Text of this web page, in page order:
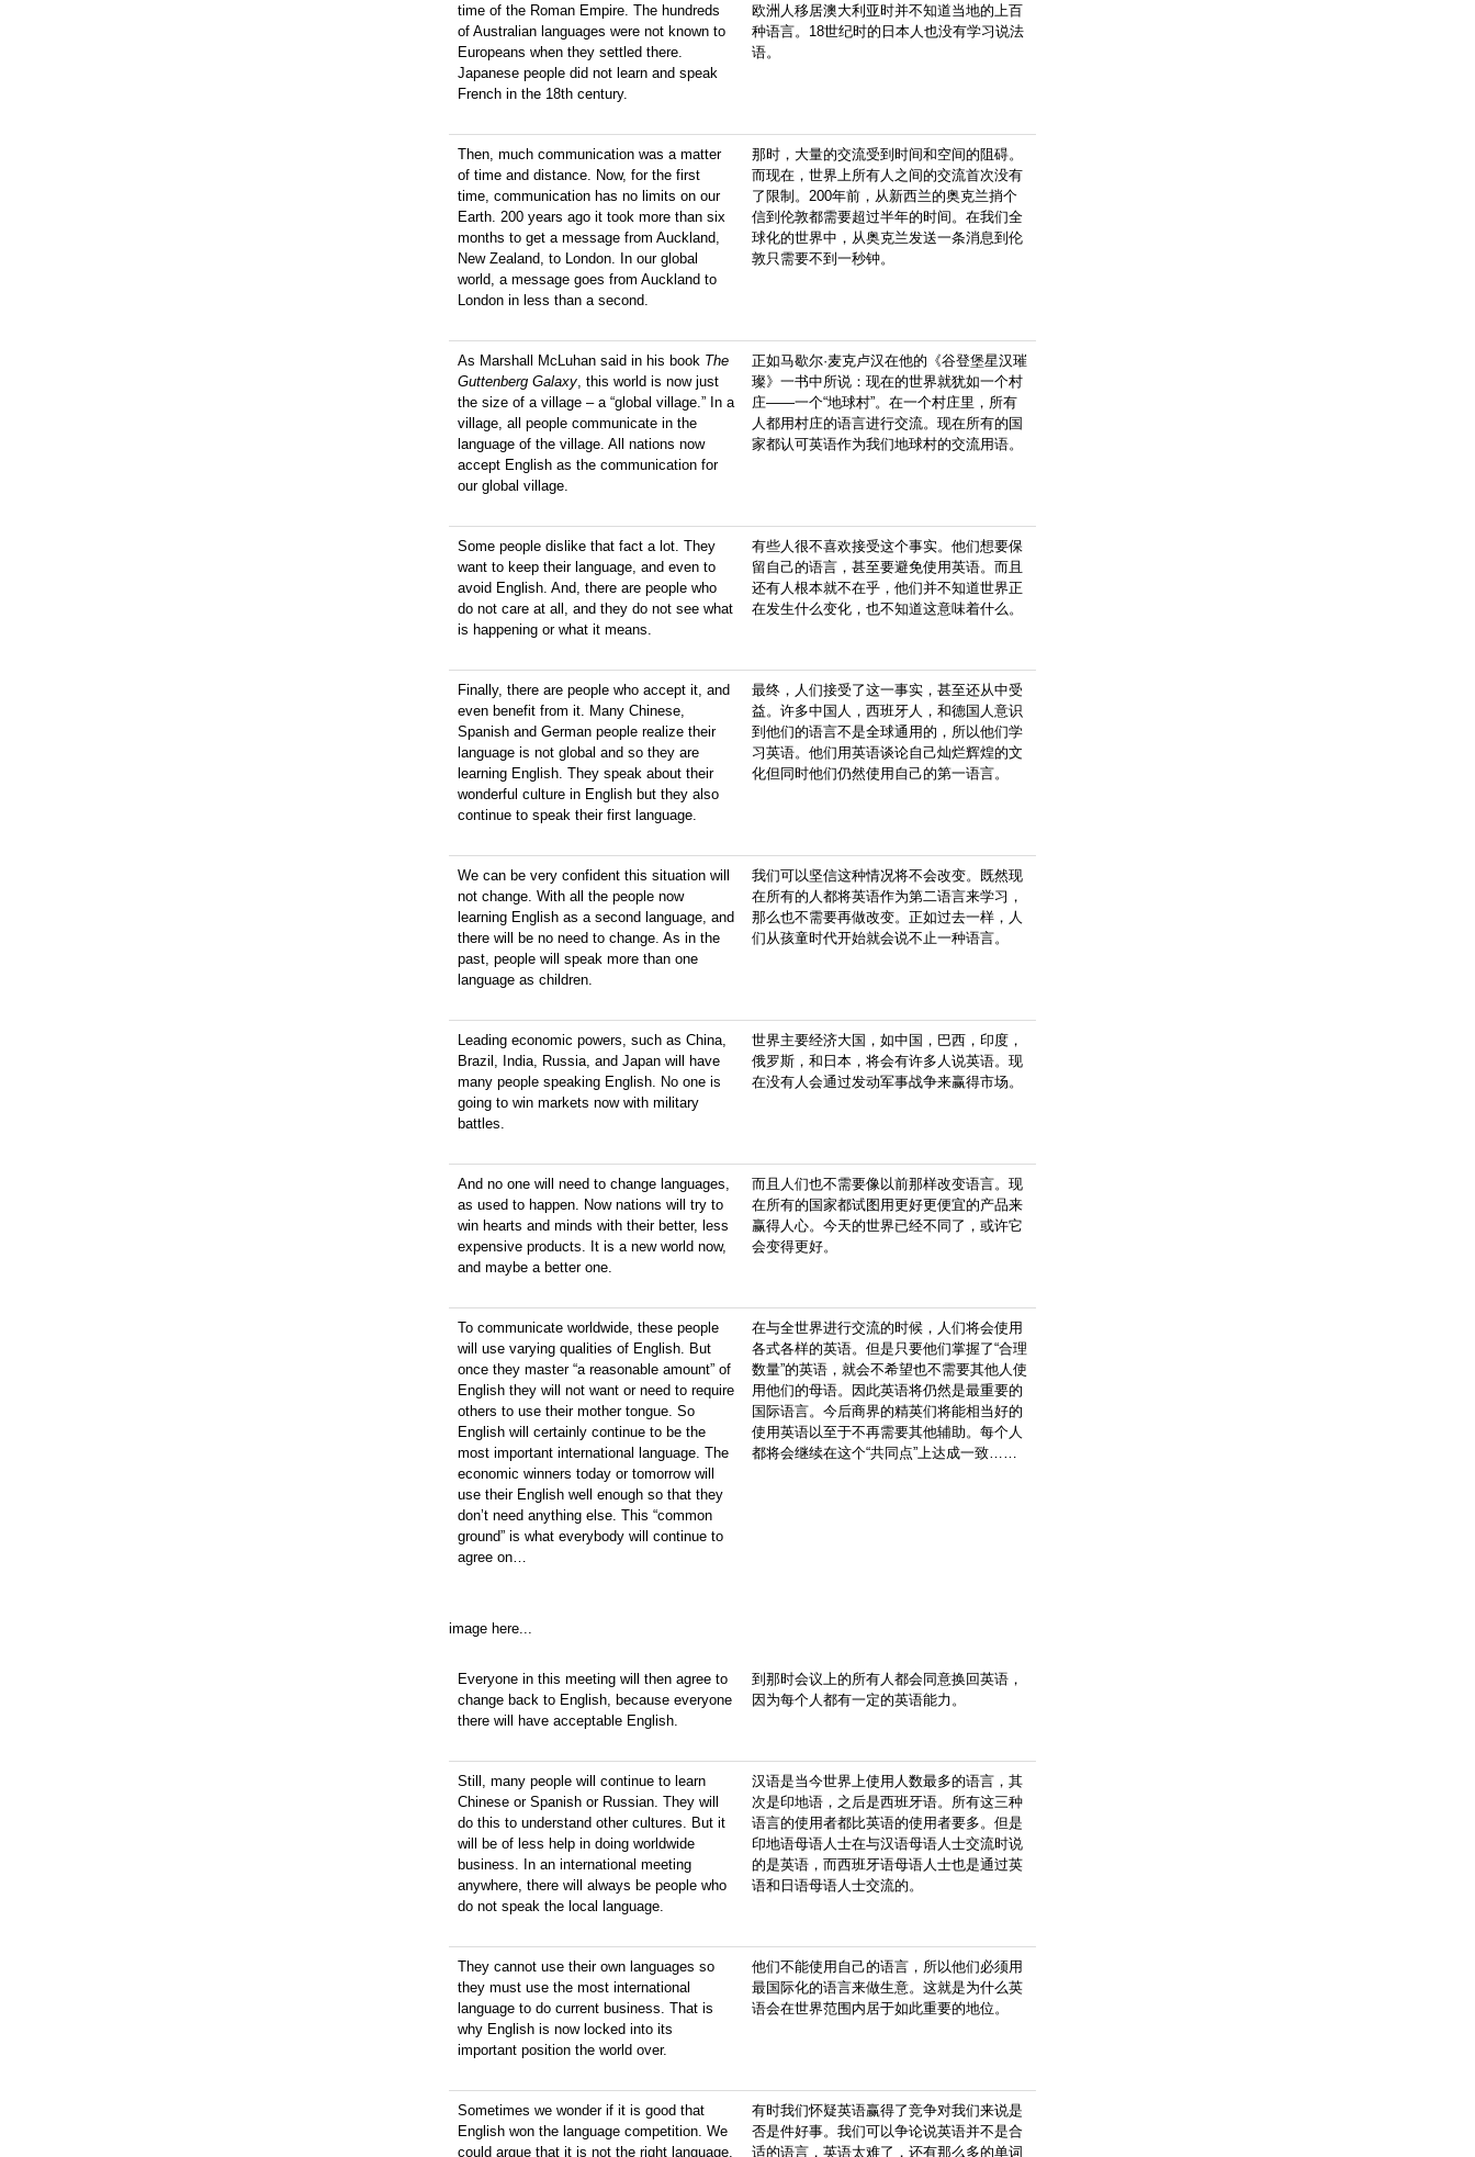
time of the Roman Empire. The hundreds
of Australian languages were not known to
Europeans when they settled there.
Japanese people did not learn and speak
French in the 18th century.
欧洲人移居澳大利亚时并不知道当地的上百
种语言。18世纪时的日本人也没有学习说法
语。
Then, much communication was a matter
of time and distance. Now, for the first
time, communication has no limits on our
Earth. 200 years ago it took more than six
months to get a message from Auckland,
New Zealand, to London. In our global
world, a message goes from Auckland to
London in less than a second.
那时，大量的交流受到时间和空间的阻碍。
而现在，世界上所有人之间的交流首次没有
了限制。200年前，从新西兰的奥克兰捎个
信到伦敦都需要超过半年的时间。在我们全
球化的世界中，从奥克兰发送一条消息到伦
敦只需要不到一秒钟。
As Marshall McLuhan said in his book The
Guttenberg Galaxy , this world is now just
the size of a village – a “global village.” In a
village, all people communicate in the
language of the village. All nations now
accept English as the communication for
our global village.
正如马歇尔·麦克卢汉在他的《谷登堡星汉璀
璨》一书中所说：现在的世界就犹如一个村
庄——一个“地球村”。在一个村庄里，所有
人都用村庄的语言进行交流。现在所有的国
家都认可英语作为我们地球村的交流用语。
Some people dislike that fact a lot. They
want to keep their language, and even to
avoid English. And, there are people who
do not care at all, and they do not see what
is happening or what it means.
有些人很不喜欢接受这个事实。他们想要保
留自己的语言，甚至要避免使用英语。而且
还有人根本就不在乎，他们并不知道世界正
在发生什么变化，也不知道这意味着什么。
Finally, there are people who accept it, and
even benefit from it. Many Chinese,
Spanish and German people realize their
language is not global and so they are
learning English. They speak about their
wonderful culture in English but they also
continue to speak their first language.
最终，人们接受了这一事实，甚至还从中受
益。许多中国人，西班牙人，和德国人意识
到他们的语言不是全球通用的，所以他们学
习英语。他们用英语谈论自己灿烂辉煌的文
化但同时他们仍然使用自己的第一语言。
We can be very confident this situation will
not change. With all the people now
learning English as a second language, and
there will be no need to change. As in the
past, people will speak more than one
language as children.
我们可以坚信这种情况将不会改变。既然现
在所有的人都将英语作为第二语言来学习，
那么也不需要再做改变。正如过去一样，人
们从孩童时代开始就会说不止一种语言。
Leading economic powers, such as China,
Brazil, India, Russia, and Japan will have
many people speaking English. No one is
going to win markets now with military
battles.
世界主要经济大国，如中国，巴西，印度，
俄罗斯，和日本，将会有许多人说英语。现
在没有人会通过发动军事战争来赢得市场。
And no one will need to change languages,
as used to happen. Now nations will try to
win hearts and minds with their better, less
expensive products. It is a new world now,
and maybe a better one.
而且人们也不需要像以前那样改变语言。现
在所有的国家都试图用更好更便宜的产品来
赢得人心。今天的世界已经不同了，或许它
会变得更好。
To communicate worldwide, these people
will use varying qualities of English. But
once they master “a reasonable amount” of
English they will not want or need to require
others to use their mother tongue. So
English will certainly continue to be the
most important international language. The
economic winners today or tomorrow will
use their English well enough so that they
don’t need anything else. This “common
ground” is what everybody will continue to
agree on…
在与全世界进行交流的时候，人们将会使用
各式各样的英语。但是只要他们掌握了“合理
数量”的英语，就会不希望也不需要其他人使
用他们的母语。因此英语将仍然是最重要的
国际语言。今后商界的精英们将能相当好的
使用英语以至于不再需要其他辅助。每个人
都将会继续在这个“共同点”上达成一致……
image here...
Everyone in this meeting will then agree to
change back to English, because everyone
there will have acceptable English.
到那时会议上的所有人都会同意换回英语，
因为每个人都有一定的英语能力。
Still, many people will continue to learn
Chinese or Spanish or Russian. They will
do this to understand other cultures. But it
will be of less help in doing worldwide
business. In an international meeting
anywhere, there will always be people who
do not speak the local language.
汉语是当今世界上使用人数最多的语言，其
次是印地语，之后是西班牙语。所有这三种
语言的使用者都比英语的使用者要多。但是
印地语母语人士在与汉语母语人士交流时说
的是英语，而西班牙语母语人士也是通过英
语和日语母语人士交流的。
They cannot use their own languages so
they must use the most international
language to do current business. That is
why English is now locked into its
important position the world over.
他们不能使用自己的语言，所以他们必须用
最国际化的语言来做生意。这就是为什么英
语会在世界范围内居于如此重要的地位。
Sometimes we wonder if it is good that
English won the language competition. We
could argue that it is not the right language.
有时我们怀疑英语赢得了竞争对我们来说是
否是件好事。我们可以争论说英语并不是合
适的语言，英语太难了，还有那么多的单词